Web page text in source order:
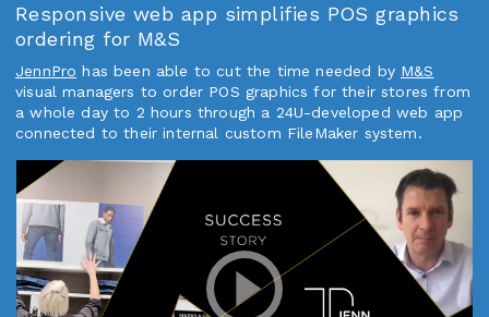
Responsive web app simplifies POS graphics
ordering for M&S
JennPro has been able to cut the time needed by M&S
visual managers to order POS graphics for their stores from
a whole day to 2 hours through a 24U-developed web app
connected to their internal custom FileMaker system.